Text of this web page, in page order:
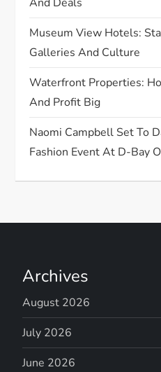
o
n
Museum View Hotels:
Galleries And Culture
Waterfront Properties:
And Profit Big
Naomi Campbell Set To
Fashion Event At D-Bay
Archives
August 2026
July 2026
June 2026